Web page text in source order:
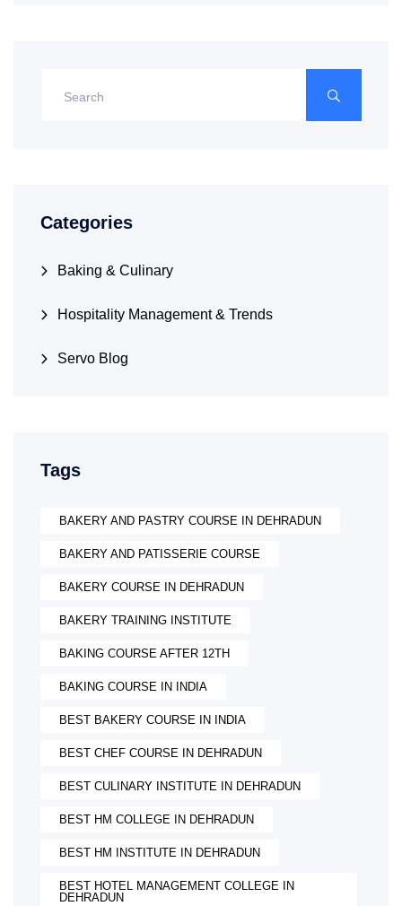
Categories
Baking & Culinary
Hospitality Management & Trends
Servo Blog
Tags
BAKERY AND PASTRY COURSE IN DEHRADUN
BAKERY AND PATISSERIE COURSE
BAKERY COURSE IN DEHRADUN
BAKERY TRAINING INSTITUTE
BAKING COURSE AFTER 12TH
BAKING COURSE IN INDIA
BEST BAKERY COURSE IN INDIA
BEST CHEF COURSE IN DEHRADUN
BEST CULINARY INSTITUTE IN DEHRADUN
BEST HM COLLEGE IN DEHRADUN
BEST HM INSTITUTE IN DEHRADUN
BEST HOTEL MANAGEMENT COLLEGE IN
DEHRADUN